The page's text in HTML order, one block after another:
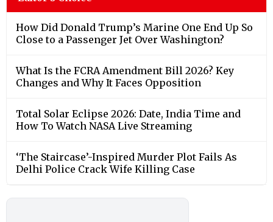
How Did Donald Trump’s Marine One End Up So
Close to a Passenger Jet Over Washington?
What Is the FCRA Amendment Bill 2026? Key
Changes and Why It Faces Opposition
Total Solar Eclipse 2026: Date, India Time and
How To Watch NASA Live Streaming
‘The Staircase’-Inspired Murder Plot Fails As
Delhi Police Crack Wife Killing Case